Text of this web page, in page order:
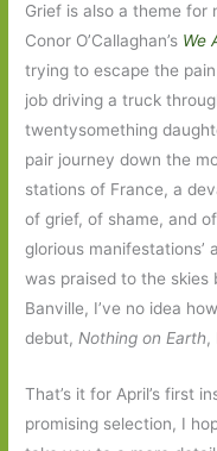
Grief is also a theme for
Conor O’Callaghan’s We
trying to escape the
job driving a truck
twentysomething
pair journey down the
stations of France, a
of grief, of shame, and
glorious
was praised to the skies
Banville, I’ve no idea
debut,Nothing on Earth,
That’s it for April’s first
promising selection, I